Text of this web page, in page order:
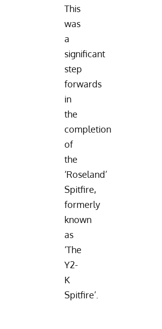
This
was
a
significant
step
forwards
in
the
completion
of
the
‘Roseland’
Spitfire,
formerly
known
as
‘The
Y2-
K
Spitfire’.